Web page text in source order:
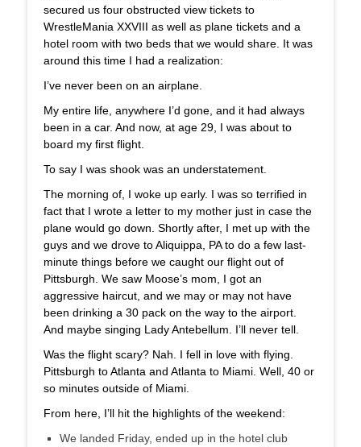
secured us four obstructed view tickets to
WrestleMania XXVIII as well as plane tickets and a
hotel room with two beds that we would share. It was
around this time I had a realization:
I’ve never been on an airplane.
My entire life, anywhere I’d gone, and it had always
been in a car. And now, at age 29, I was about to
board my first flight.
To say I was shook was an understatement.
The morning of, I woke up early. I was so terrified in
fact that I wrote a letter to my mother just in case the
plane would go down. Shortly after, I met up with the
guys and we drove to Aliquippa, PA to do a few last-
minute things before we caught our flight out of
Pittsburgh. We saw Moose’s mom, I got an
aggressive haircut, and we may or may not have
been drinking a 30 pack on the way to the airport.
And maybe singing Lady Antebellum. I’ll never tell.
Was the flight scary? Nah. I fell in love with flying.
Pittsburgh to Atlanta and Atlanta to Miami. Well, 40 or
so minutes outside of Miami.
From here, I’ll hit the highlights of the weekend:
We landed Friday, ended up in the hotel club